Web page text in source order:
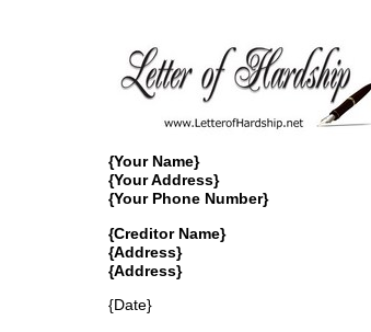
{Your Name}
{Your Address}
{Your Phone Number}
{Creditor Name}
{Address}
{Address}
{Date}